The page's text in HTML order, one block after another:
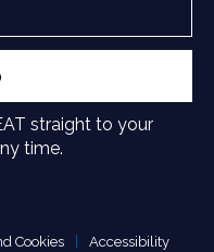
straight to your
time.
Cookies Accessibility